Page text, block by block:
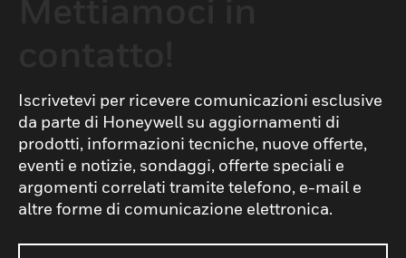
Iscrivetevi per ricevere comunicazioni esclusive
da parte di Honeywell su aggiornamenti di
prodotti, informazioni tecniche, nuove offerte,
eventi e notizie, sondaggi, offerte speciali e
argomenti correlati tramite telefono, e-mail e
altre forme di comunicazione elettronica.